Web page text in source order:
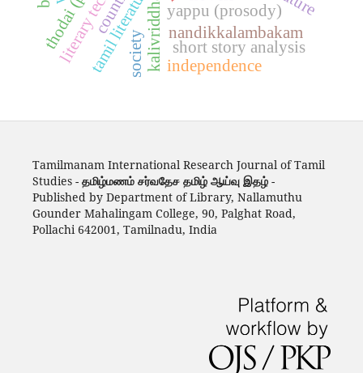
yappu (prosody)
kalivriddha
tamil literature nandikkalambakam
short story analysis
independence
society
Tamilmanam International Research Journal of Tamil
Studies - தமிழ்மணம் சர்வதேச தமிழ் ஆய்வு இதழ்-
Published by Department of Library, Nallamuthu
Gounder Mahalingam College, 90, Palghat Road,
Pollachi 642001, Tamilnadu, India